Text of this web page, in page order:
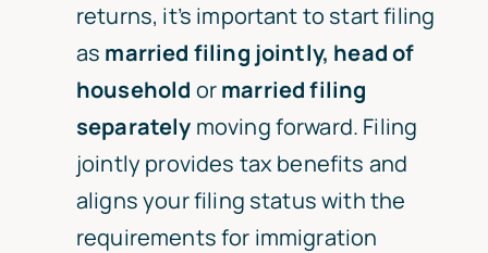
returns, it’s important to start filing
as married filing jointly, head of
household ormarried filing
separately moving forward. Filing
jointly provides tax benefits and
aligns your filing status with the
requirements for immigration